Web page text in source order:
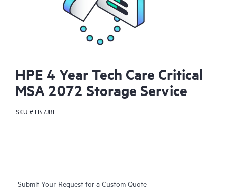
HPE 4 Year Tech Care Critical
MSA 2072 Storage Service
SKU # H47JBE
Submit Your Request for a Custom Quote